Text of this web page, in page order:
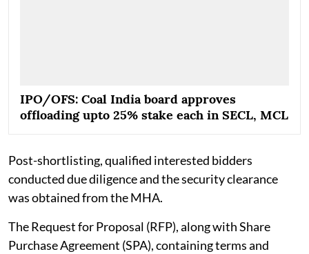
IPO/OFS: Coal India board approves
offloading upto 25% stake each in SECL, MCL
Post-shortlisting, qualified interested bidders
conducted due diligence and the security clearance
was obtained from the MHA.
The Request for Proposal (RFP), along with Share
Purchase Agreement (SPA), containing terms and